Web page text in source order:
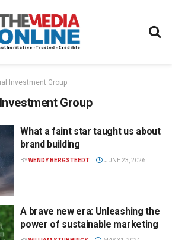
Investment Group
Group
What a faint star taught us about
brand building
BYWENDY BERGSTEEDT JUNE 23, 2026
A brave new era: Unleashing the
power of sustainable marketing